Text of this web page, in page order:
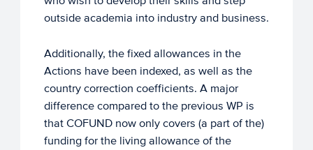
outside academia into industry and business.
Additionally, the fixed allowances in the
Actions have been indexed, as well as the
country correction coefficients. A major
difference compared to the previous WP is
that COFUND now only covers (a part of the)
funding for the living allowance of the